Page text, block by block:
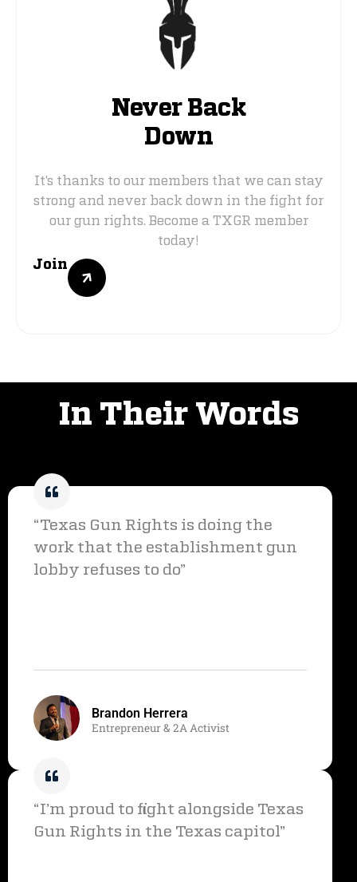
Never Back
Down
It's thanks to our members that we can stay
strong and never back down in the fight for
our gun rights. Become a TXGR member
today!
Join
In Their Words
“Texas Gun Rights is doing the
work that the establishment gun
lobby refuses to do”
Brandon Herrera
Entrepreneur & 2A Activist
“I’m proud to fight alongside Texas
Gun Rights in the Texas capitol”